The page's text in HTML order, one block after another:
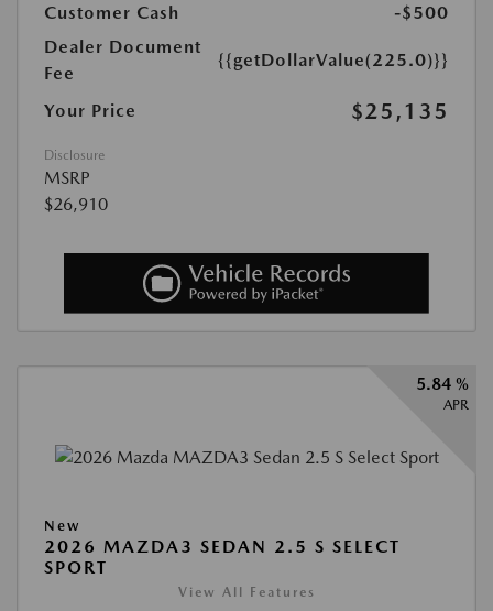
Customer Cash
-$500
Dealer Document
Fee
{{getDollarValue(225.0)}}
Your Price $25,135
Disclosure
MSRP
$26,910
5.84 %
APR
New
2026 MAZDA3 SEDAN 2.5 S SELECT
SPORT
View All Features